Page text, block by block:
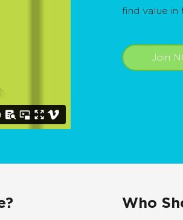
find value in
Join
Who